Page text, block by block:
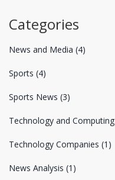
Categories
News and Media (4)
Sports (4)
Sports News (3)
Technology and Computing
Technology Companies (1)
News Analysis (1)